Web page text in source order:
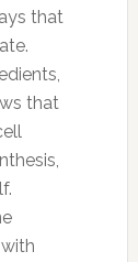
that
that